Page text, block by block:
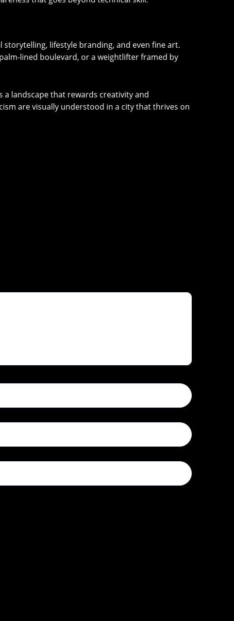
lifestyle branding, and even fine art.
lined boulevard, or a weightlifter framed by
landscape that rewards creativity and
are visually understood in a city that thrives on